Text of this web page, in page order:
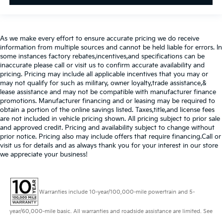
As we make every effort to ensure accurate pricing we do receive
information from multiple sources and cannot be held liable for errors. In
some instances factory rebates,incentives,and specifications can be
inaccurate please call or visit us to confirm accurate availability and
pricing. Pricing may include all applicable incentives that you may or
may not qualify for such as military, owner loyalty,trade assistance,&
lease assistance and may not be compatible with manufacturer finance
promotions. Manufacturer financing and or leasing may be required to
obtain a portion of the online savings listed. Taxes,title,and license fees
are not included in vehicle pricing shown. All pricing subject to prior sale
and approved credit. Pricing and availability subject to change without
prior notice. Pricing also may include offers that require financing.Call or
visit us for details and as always thank you for your interest in our store
we appreciate your business!
Warranties include 10-year/100,000-mile powertrain and 5-
year/60,000-mile basic. All warranties and roadside assistance are limited. See